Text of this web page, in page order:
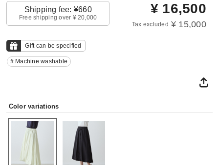
Shipping fee: ¥660
Free shipping over ¥ 20,000
¥ 16,500
Tax excluded ¥ 15,000
Gift can be specified
# Machine washable
Color variations